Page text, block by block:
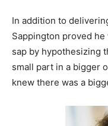
In addition to
Sappington proved
sap by hypothesizing
small part in a bigger
knew there was a